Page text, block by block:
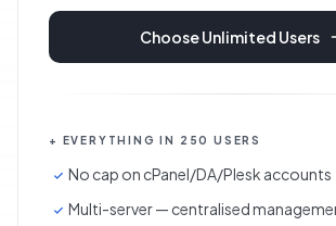
ChooseUnlimited Users
+ EVERYTHING IN 250 USERS
No cap on cPanel/DA/Plesk accounts
Multi-server — centralised